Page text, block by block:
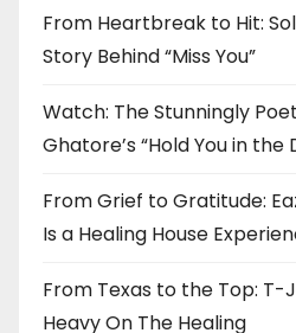
From Heartbreak to Hit:
Story Behind “Miss You”
Watch: The Stunningly
Ghatore’s “Hold You in the
From Grief to Gratitude:
Is a Healing House
From Texas to the Top: T-
Heavy On The Healing